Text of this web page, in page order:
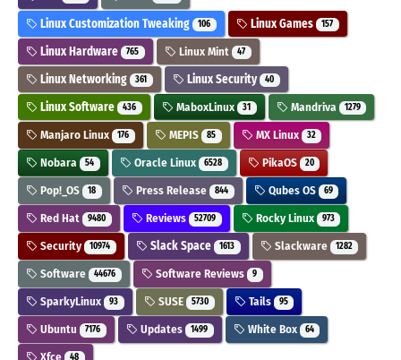
Linux Customization Tweaking 106 Linux Games 157
Linux Hardware 765 Linux Mint 47
Linux Networking 361 Linux Security 40
Linux Software 436 MaboxLinux 31 Mandriva 1279
Manjaro Linux 176 MEPIS 85 MX Linux 32
Nobara 54 Oracle Linux 6528 PikaOS 20
Pop!_OS 18 Press Release 844 Qubes OS 69
Red Hat 9480 Reviews 52709 Rocky Linux 973
Security 10974 Slack Space 1613 Slackware 1282
Software 44676 Software Reviews 9
SparkyLinux 93 SUSE 5730 Tails 95
Ubuntu 7176 Updates 1499 White Box 64
Xfce 48